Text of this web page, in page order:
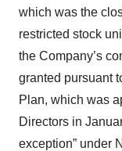
which was the
restricted stock
the Company’s
granted pursuant
Plan, which was
Directors in
exception” under